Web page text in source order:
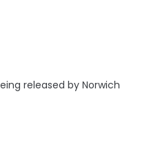
released by Norwich